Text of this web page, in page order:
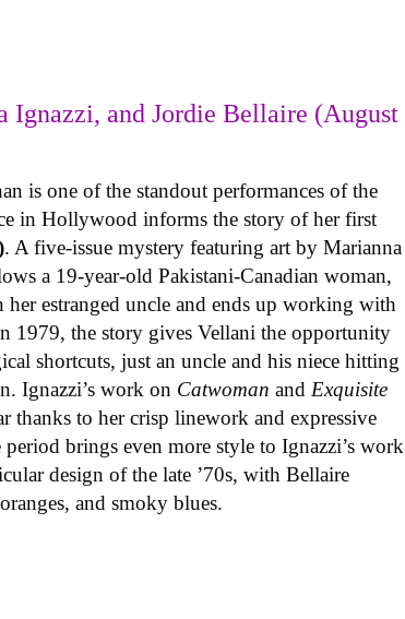
Ignazzi, and Jordie Bellaire (August
is one of the standout performances of the
in Hollywood informs the story of her first
. A five-issue mystery featuring art by Marianna
a 19-year-old Pakistani-Canadian woman,
estranged uncle and ends up working with
1979, the story gives Vellani the opportunity
shortcuts, just an uncle and his niece hitting
Ignazzi’s work on Catwoman andExquisite
thanks to her crisp linework and expressive
brings even more style to Ignazzi’s work
design of the late ’70s, with Bellaire
and smoky blues.